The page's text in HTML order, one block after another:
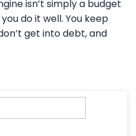
isn’t simply a budget
do it well. You keep
get into debt, and